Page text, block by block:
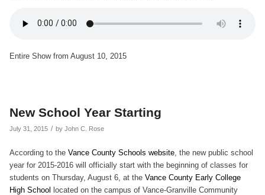
Entire Show from August 10, 2015
New School Year Starting
July 31, 2015 / by John C. Rose
According to the Vance County Schools website, the new public school
year for 2015-2016 will officially start with the beginning of classes for
students on Thursday, August 6, at the Vance County Early College
High School located on the campus of Vance-Granville Community